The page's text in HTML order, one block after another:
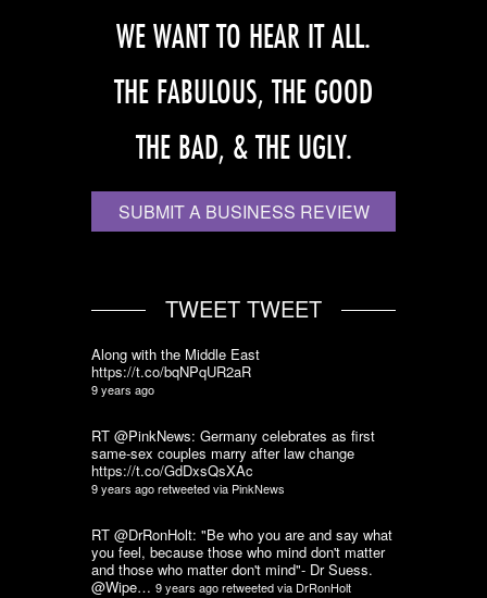
WE WANT TO HEAR IT ALL.
THE FABULOUS, THE GOOD
THE BAD, & THE UGLY.
SUBMIT A BUSINESS REVIEW
TWEET TWEET
Along with the Middle East
https://t.co/bqNPqUR2aR
9 years ago
RT @PinkNews: Germany celebrates as first
same-sex couples marry after law change
https://t.co/GdDxsQsXAc
9 years agoretweeted via PinkNews
RT @DrRonHolt: "Be who you are and say what
you feel, because those who mind don't matter
and those who matter don't mind"- Dr Suess.
@Wipe… 9 years agoretweeted via DrRonHolt